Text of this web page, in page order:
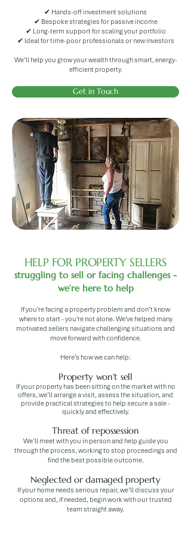
✔ Hands-off investment solutions
✔ Bespoke strategies for passive income
✔ Long-term support for scaling your portfolio
✔ Ideal for time-poor professionals or new investors
We’ll help you grow your wealth through smart, energy-
efficient property.
Get in Touch
HELP FOR PROPERTY SELLERS
struggling to sell or facing challenges -
we’re here to help
If you're facing a property problem and don’t know
where to start - you're not alone. We've helped many
motivated sellers navigate challenging situations and
move forward with confidence.
Here’s how we can help:
Property won’t sell
If your property has been sitting on the market with no
offers, we’ll arrange a visit, assess the situation, and
provide practical strategies to help secure a sale -
quickly and effectively.
Threat of repossession
We’ll meet with you in person and help guide you
through the process, working to stop proceedings and
find the best possible outcome.
Neglected or damaged property
If your home needs serious repair, we’ll discuss your
options and, if needed, begin work with our trusted
team straight away.